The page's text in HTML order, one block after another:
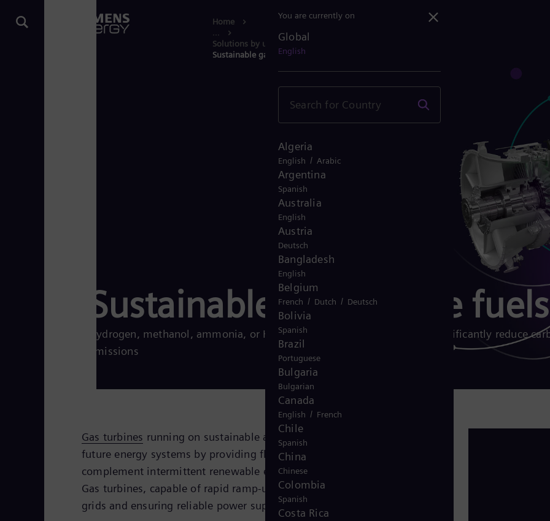
Home
Solutions by use case
Sustainable gas turbine fuels
Sustainable gas turbine fuels
Hydrogen, methanol, ammonia, or HVO and other biogenic fuels can significantly reduce
emissions
Gas turbines running on sustainable alternative fuels play a critical role in
future energy systems by providing flexible, carbon-neutral solutions to
complement intermittent renewable energy sources like wind and solar.
Gas turbines, capable of rapid ramp-up and down, are ideal for balancing
grids and ensuring reliable power supply.
You are currently on
Global
English
Algeria
English / Arabic
Argentina
Spanish
Australia
English
Austria
Deutsch
Bangladesh
English
Belgium
French / Dutch / Deutsch
Bolivia
Spanish
Brazil
Portuguese
Bulgaria
Bulgarian
Canada
English / French
Chile
Spanish
China
Chinese
Colombia
Spanish
Costa Rica